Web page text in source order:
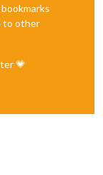
to other
💗